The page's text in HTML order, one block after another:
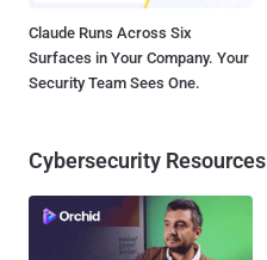
Claude Runs Across Six
Surfaces in Your Company. Your
Security Team Sees One.
Cybersecurity Resources